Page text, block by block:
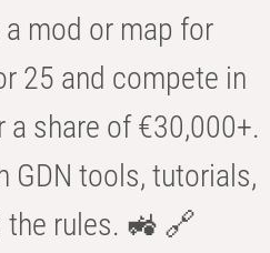
mod or map for
25 and compete in
share of €30,000+.
GDN tools, tutorials,
the rules. 🚜 🔗